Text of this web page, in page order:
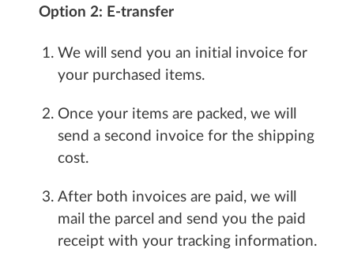
Option 2: E-transfer
We will send you an initial invoice for
your purchased items.
Once your items are packed, we will
send a second invoice for the shipping
cost.
After both invoices are paid, we will
mail the parcel and send you the paid
receipt with your tracking information.